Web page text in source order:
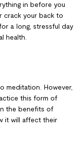
in before you
crack your back to
a long, stressful day
health.
meditation. However,
this form of
the benefits of
it will affect their